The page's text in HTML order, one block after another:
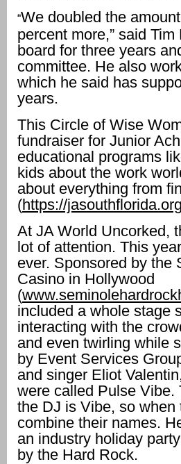
“We doubled the
percent more,” said
board for three years
committee. He also
which he said has
years.
This Circle of Wise
fundraiser for Junior
educational programs
kids about the work
about everything from
(https://jasouthflorida.org
At JA World Uncorked,
lot of attention. This
ever. Sponsored by the
Casino in Hollywood
(
included a whole stage
interacting with the
and even twirling while
by Event Services
and singer Eliot
were called Pulse Vibe.
the DJ is Vibe, so
combine their names.
an industry holiday
by the Hard Rock.